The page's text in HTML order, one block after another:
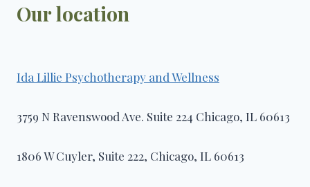
Our location
Ida Lillie Psychotherapy and Wellness​
3759 N Ravenswood Ave. Suite 224 Chicago, IL 60613
1806 W Cuyler, Suite 222, Chicago, IL 60613